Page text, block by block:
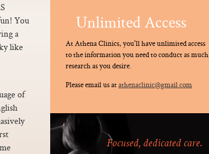
You
a
like
of
Unlimited Access
At Athena Clinics, you'll have unlimited access
to the information you need to conduct as much
research as you desire.
Please email us atathenaclinic@gmail.com
Focused, dedicated care.